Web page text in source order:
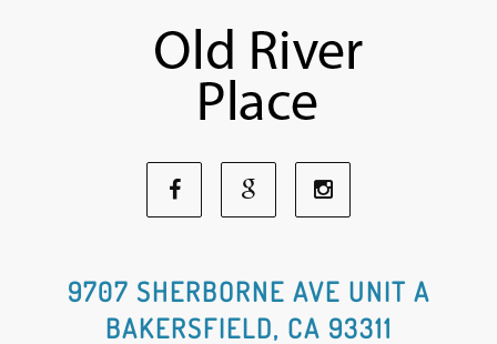
Facebook
Social
Media
Google
Social
Media
Social
Media
9707 SHERBORNE AVE UNIT A
BAKERSFIELD, CA 93311